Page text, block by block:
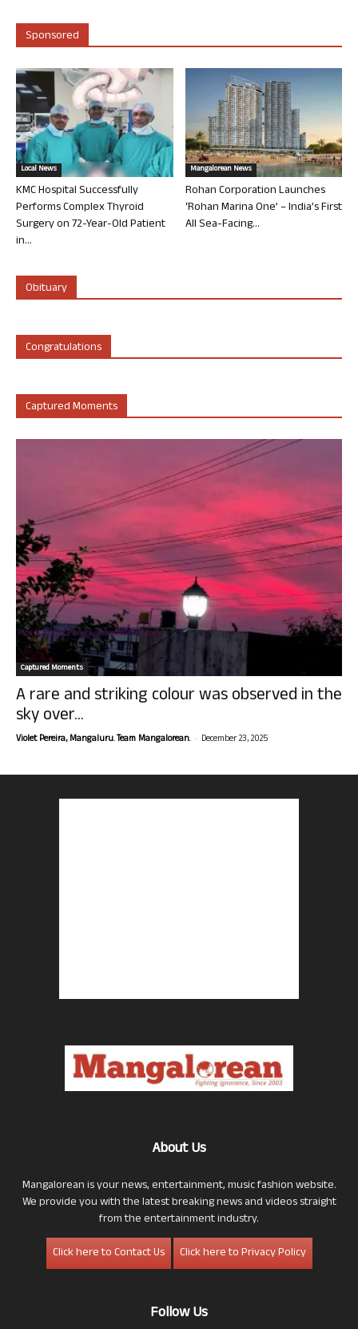
Sponsored
Local News
KMC Hospital Successfully
Performs Complex Thyroid
Surgery on 72-Year-Old Patient
in...
Mangalorean News
Rohan Corporation Launches
‘Rohan Marina One’ – India’s First
All Sea-Facing...
Obituary
Congratulations
Captured Moments
Captured Moments
A rare and striking colour was observed in the
sky over...
Violet Pereira, Mangaluru. Team Mangalorean. - December 23, 2025
About Us
Mangalorean is your news, entertainment, music fashion website.
We provide you with the latest breaking news and videos straight
from the entertainment industry.
Click here to Contact Us
Click here to Privacy Policy
Follow Us